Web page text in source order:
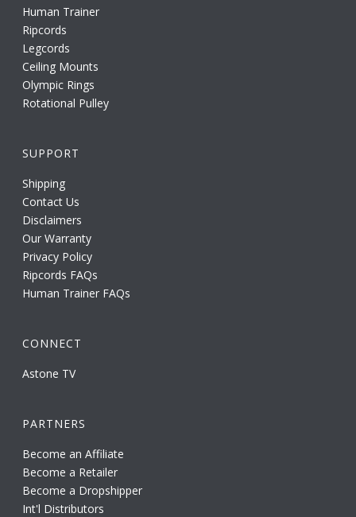
Human Trainer
Ripcords
Legcords
Ceiling Mounts
Olympic Rings
Rotational Pulley
SUPPORT
Shipping
Contact Us
Disclaimers
Our Warranty
Privacy Policy
Ripcords FAQs
Human Trainer FAQs
CONNECT
Astone TV
PARTNERS
Become an Affiliate
Become a Retailer
Become a Dropshipper
Int'l Distributors